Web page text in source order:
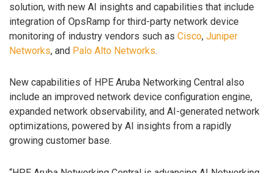
solution, with new AI insights and capabilities that include
integration of OpsRamp for third-party network device
monitoring of industry vendors such as Cisco, Juniper
Networks, and Palo Alto Networks.
New capabilities of HPE Aruba Networking Central also
include an improved network device configuration engine,
expanded network observability, and AI-generated network
optimizations, powered by AI insights from a rapidly
growing customer base.